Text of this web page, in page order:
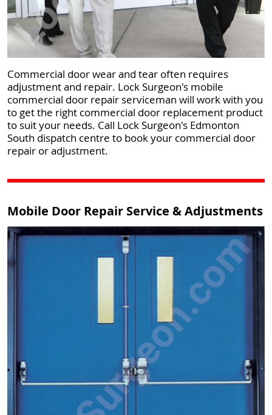
Commercial door wear and tear often requires
adjustment and repair. Lock Surgeon's mobile
commercial door repair serviceman will work with you
to get the right commercial door replacement product
to suit your needs. Call Lock Surgeon's Edmonton
South dispatch centre to book your commercial door
repair or adjustment.
Mobile Door Repair Service & Adjustments